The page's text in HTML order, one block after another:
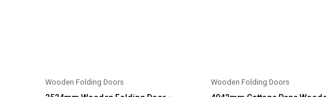
Wooden Folding Doors Wooden Folding Doors